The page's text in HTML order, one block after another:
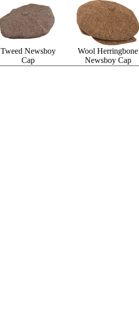
Tweed Newsboy
Cap
Wool Herringbone
Newsboy Cap